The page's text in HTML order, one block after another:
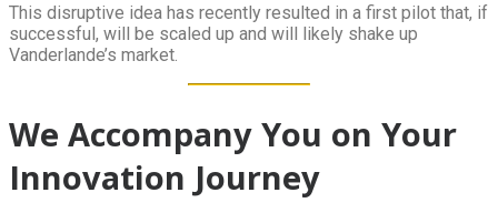
This disruptive idea has recently resulted in a first pilot that, if
successful, will be scaled up and will likely shake up
Vanderlande’s market.
We Accompany You on Your
Innovation Journey